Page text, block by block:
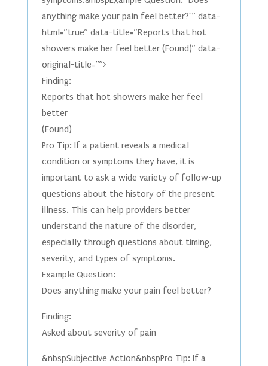
anything make your pain feel better?"” data-
html=”true” data-title=”Reports that hot
showers make her feel better (Found)” data-
original-title=””>
Finding:
Reports that hot showers make her feel
better
(Found)
Pro Tip: If a patient reveals a medical
condition or symptoms they have, it is
important to ask a wide variety of follow-up
questions about the history of the present
illness. This can help providers better
understand the nature of the disorder,
especially through questions about timing,
severity, and types of symptoms.
Example Question:
Does anything make your pain feel better?
Finding:
Asked about severity of pain
&nbspSubjective Action&nbspPro Tip: If a